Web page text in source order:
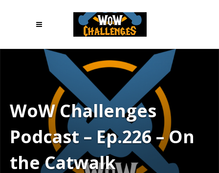
WoW Challenges
Podcast – Ep.226 – On
the Catwalk